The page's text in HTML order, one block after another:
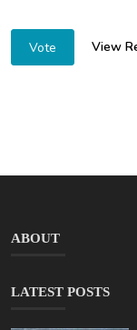
Vote View
ABOUT
LATEST POSTS